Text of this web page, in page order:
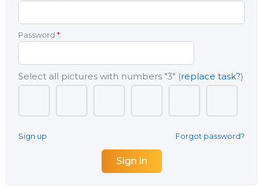
Password *:
Select all pictures with numbers "3" (replace task?)
Sign up Forgot password?